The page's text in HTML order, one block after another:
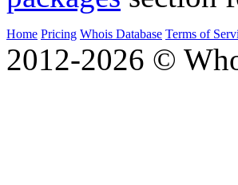
Home Pricing Whois Database Terms of
2012-2026 ©